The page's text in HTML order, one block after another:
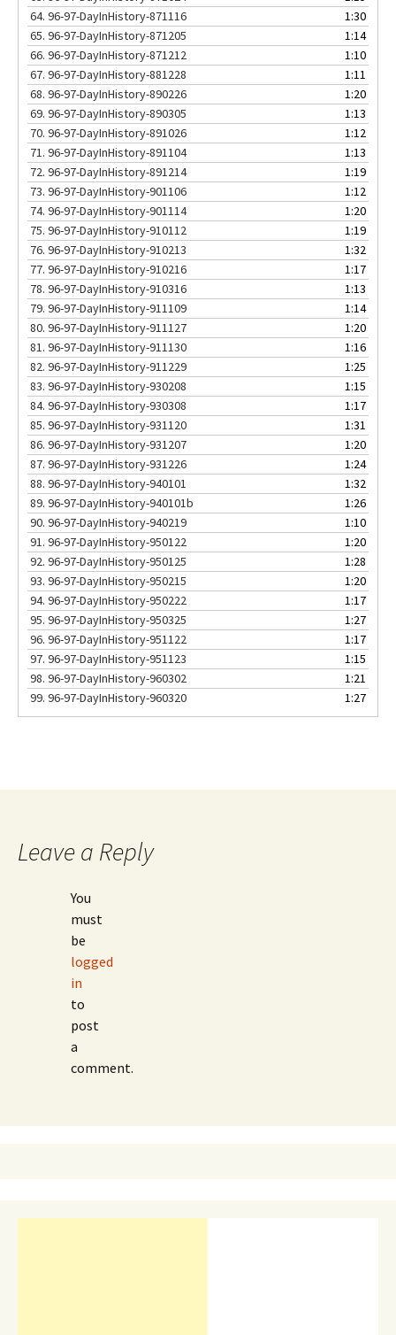
64. 96-97-DayInHistory-871116
1:30
65. 96-97-DayInHistory-871205
1:14
66. 96-97-DayInHistory-871212
1:10
67. 96-97-DayInHistory-881228
1:11
68. 96-97-DayInHistory-890226
1:20
69. 96-97-DayInHistory-890305
1:13
70. 96-97-DayInHistory-891026
1:12
71. 96-97-DayInHistory-891104
1:13
72. 96-97-DayInHistory-891214
1:19
73. 96-97-DayInHistory-901106
1:12
74. 96-97-DayInHistory-901114
1:20
75. 96-97-DayInHistory-910112
1:19
76. 96-97-DayInHistory-910213
1:32
77. 96-97-DayInHistory-910216
1:17
78. 96-97-DayInHistory-910316
1:13
79. 96-97-DayInHistory-911109
1:14
80. 96-97-DayInHistory-911127
1:20
81. 96-97-DayInHistory-911130
1:16
82. 96-97-DayInHistory-911229
1:25
83. 96-97-DayInHistory-930208
1:15
84. 96-97-DayInHistory-930308
1:17
85. 96-97-DayInHistory-931120
1:31
86. 96-97-DayInHistory-931207
1:20
87. 96-97-DayInHistory-931226
1:24
88. 96-97-DayInHistory-940101
1:32
89. 96-97-DayInHistory-940101b
1:26
90. 96-97-DayInHistory-940219
1:10
91. 96-97-DayInHistory-950122
1:20
92. 96-97-DayInHistory-950125
1:28
93. 96-97-DayInHistory-950215
1:20
94. 96-97-DayInHistory-950222
1:17
95. 96-97-DayInHistory-950325
1:27
96. 96-97-DayInHistory-951122
1:17
97. 96-97-DayInHistory-951123
1:15
98. 96-97-DayInHistory-960302
1:21
99. 96-97-DayInHistory-960320 1:27
Leave a Reply
You
must
be
logged
in
to
post
a
comment.